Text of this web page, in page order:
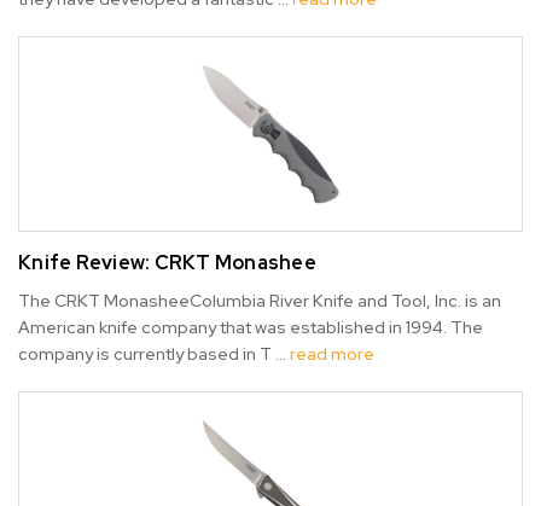
Knife Review: CRKT Monashee
The CRKT MonasheeColumbia River Knife and Tool, Inc. is an
American knife company that was established in 1994. The
company is currently based in T … read more